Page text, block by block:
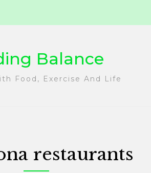
Balance
Food, Exercise And Life
restaurants